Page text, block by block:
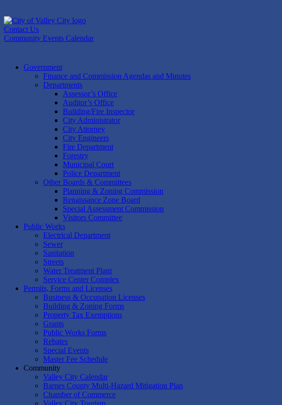
to
content
Contact Us
Community Events Calendar
Government
Finance and Commission Agendas and Minutes
Departments
Assessor’s Office
Auditor’s Office
Building/Fire Inspector
City Administrator
City Attorney
City Engineers
Fire Department
Forestry
Municipal Court
Police Department
Other Boards & Committees
Planning & Zoning Commission
Renaissance Zone Board
Special Assessment Commission
Visitors Committee
Public Works
Electrical Department
Sewer
Sanitation
Streets
Water Treatment Plant
Service Center Complex
Permits, Forms and Licenses
Business & Occupation Licenses
Building & Zoning Forms
Property Tax Exemptions
Grants
Public Works Forms
Rebates
Special Events
Master Fee Schedule
Community
Valley City Calendar
Barnes County Multi-Hazard Mitigation Plan
Chamber of Commerce
Valley City Tourism